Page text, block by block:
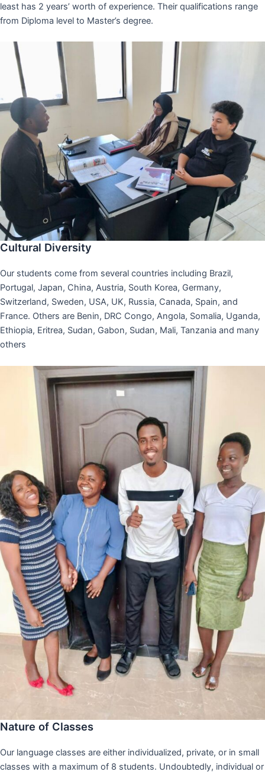
least has 2 years’ worth of experience. Their qualifications range
from Diploma level to Master’s degree.
Cultural Diversity
Our students come from several countries including Brazil,
Portugal, Japan, China, Austria, South Korea, Germany,
Switzerland, Sweden, USA, UK, Russia, Canada, Spain, and
France. Others are Benin, DRC Congo, Angola, Somalia, Uganda,
Ethiopia, Eritrea, Sudan, Gabon, Sudan, Mali, Tanzania and many
others
Nature of Classes
Our language classes are either individualized, private, or in small
classes with a maximum of 8 students. Undoubtedly, individual or